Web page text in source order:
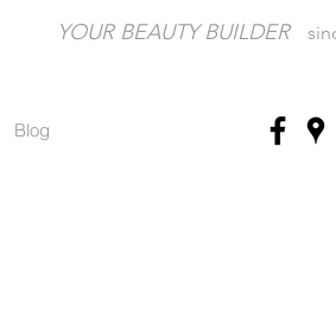
YOUR BEAUTY BUILDER​
Blog